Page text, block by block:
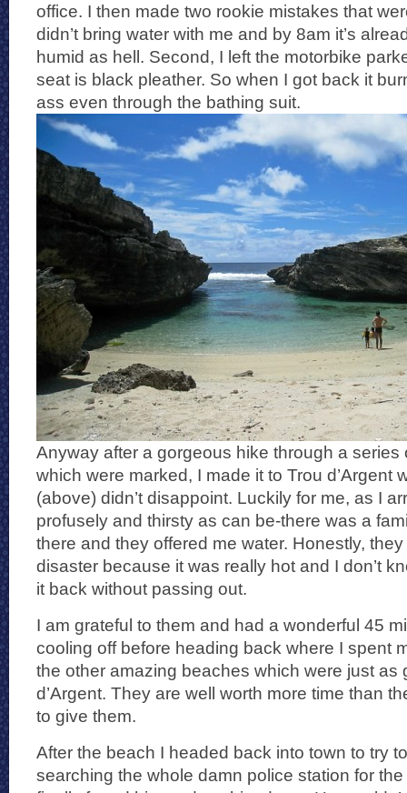
office. I then made two rookie mistakes that
didn’t bring water with me and by 8am it’s
humid as hell. Second, I left the motorbike
seat is black pleather. So when I got back it
ass even through the bathing suit.
Anyway after a gorgeous hike through a series
which were marked, I made it to Trou d’Argent
(above) didn’t disappoint. Luckily for me, as I
profusely and thirsty as can be-there was a
there and they offered me water. Honestly,
disaster because it was really hot and I don’t
it back without passing out.
I am grateful to them and had a wonderful 45
cooling off before heading back where I spent
the other amazing beaches which were just as
d’Argent. They are well worth more time than
to give them.
After the beach I headed back into town to try
searching the whole damn police station for